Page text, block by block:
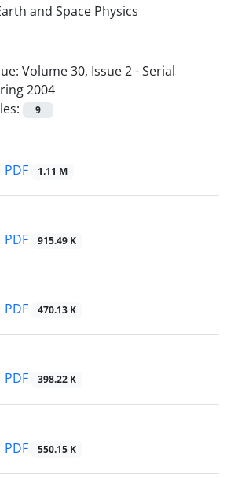
Volume 30, Issue 2 - Serial
2004
9
PDF 1.11 M
PDF 915.49 K
PDF 470.13 K
PDF 398.22 K
PDF 550.15 K